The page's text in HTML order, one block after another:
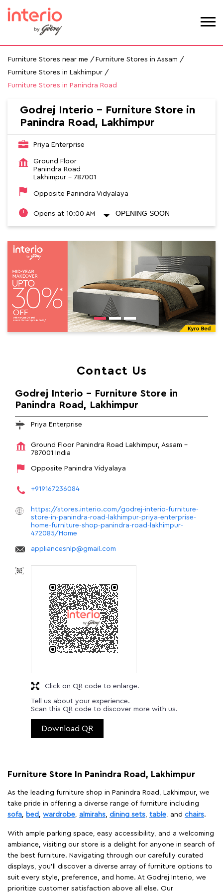
Furniture Stores near me
Furniture Stores in Assam
Furniture Stores in Lakhimpur
Furniture Stores in Panindra Road
Godrej Interio - Furniture Store in
Panindra Road, Lakhimpur
Priya Enterprise
Ground Floor
Panindra Road
Lakhimpur - 787001
Opposite Panindra Vidyalaya
Opens at 10:00 AM OPENING SOON
Contact Us
Godrej Interio - Furniture Store in
Panindra Road, Lakhimpur
Priya Enterprise
Ground Floor Panindra Road Lakhimpur, Assam -
787001 India
Opposite Panindra Vidyalaya
+919167236084
https://stores.interio.com/godrej-interio-furniture-
store-in-panindra-road-lakhimpur-priya-enterprise-
home-furniture-shop-panindra-road-lakhimpur-
472085/Home
appliancesnlp@gmail.com
Tell us about your experience.
Scan this QR code to discover more with us.
Download QR
Click on QR code to enlarge.
Furniture Store In Panindra Road, Lakhimpur
As the leading furniture shop in Panindra Road, Lakhimpur, we
take pride in offering a diverse range of furniture including
sofa
bed wardrobe almirahs dining sets table , and chairs.
With ample parking space, easy accessibility, and a welcoming
ambiance, visiting our store is a delight for anyone in search of
the best furniture. Navigating through our carefully curated
displays, you'll discover a diverse array of furniture options to
suit every style, preference, and home. At Godrej Interio, we
prioritize customer satisfaction above all else. Our